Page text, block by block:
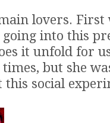
lovers. First
going into this
it unfold for
but she
social